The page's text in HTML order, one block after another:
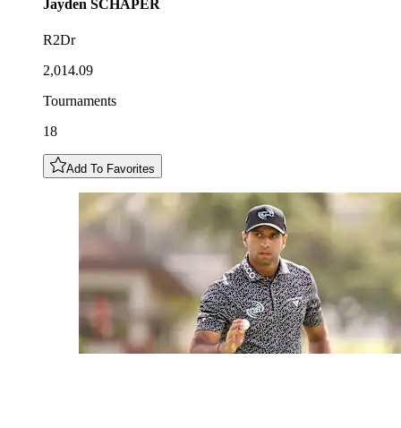
Jayden SCHAPER
R2Dr
2,014.09
Tournaments
18
Add To Favorites